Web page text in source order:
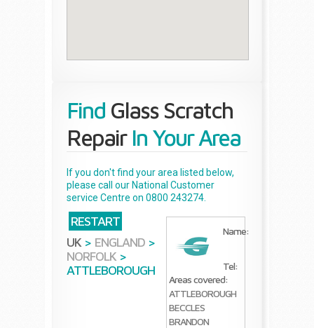
Find Glass Scratch
RepairIn Your Area
If you don't find your area listed below,
please call our National Customer
service Centre on 0800 243274.
RESTART
UK > ENGLAND >
NORFOLK >
ATTLEBOROUGH
Name:
Tel:
Areas covered:
ATTLEBOROUGH
BECCLES
BRANDON